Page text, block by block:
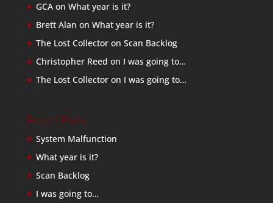
GCAon What year is it?
Brett Alan on What year is it?
The Lost Collectoron Scan Backlog
Christopher Reed on I was going to…
The Lost Collectoron I was going to…
Recent Posts
System Malfunction
What year is it?
Scan Backlog
I was going to…